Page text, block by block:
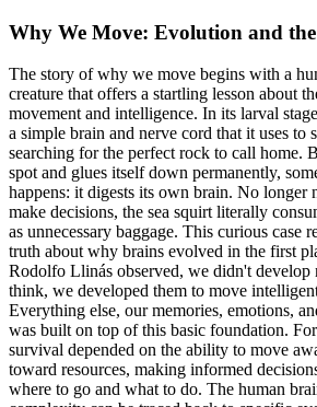
Why We Move: Evolution and
The story of why we move begins with a
creature that offers a startling lesson about
movement and intelligence. In its larval
a simple brain and nerve cord that it uses to
searching for the perfect rock to call home.
spot and glues itself down permanently,
happens: it digests its own brain. No longer
make decisions, the sea squirt literally
as unnecessary baggage. This curious case
truth about why brains evolved in the first
Rodolfo Llinás observed, we didn't develop
think, we developed them to move
Everything else, our memories, emotions,
was built on top of this basic foundation.
survival depended on the ability to move
toward resources, making informed
where to go and what to do. The human